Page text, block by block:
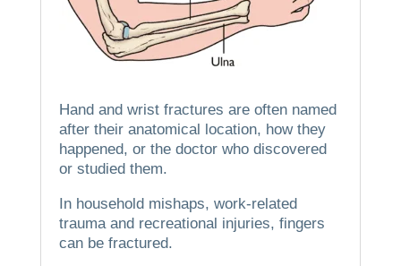
Hand and wrist fractures are often named
after their anatomical location, how they
happened, or the doctor who discovered
or studied them.
In household mishaps, work-related
trauma and recreational injuries, fingers
can be fractured.